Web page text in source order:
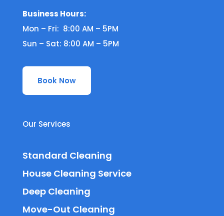
Business Hours:
Mon – Fri: 8:00 AM – 5PM
Sun – Sat: 8:00 AM – 5PM
Book Now
Our Services
Standard Cleaning
House Cleaning Service
Deep Cleaning
Move-Out Cleaning